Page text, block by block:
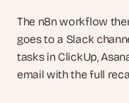
The n8n workflow
goes to a Slack
tasks in ClickUp,
email with the full